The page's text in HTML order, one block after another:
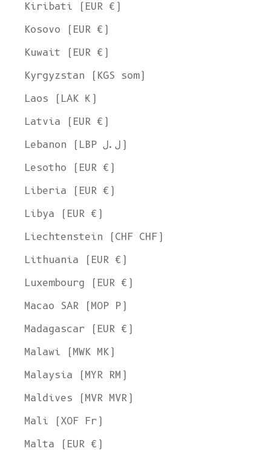
Kiribati (EUR €)
Kosovo (EUR €)
Kuwait (EUR €)
Kyrgyzstan (KGS som)
Laos (LAK ₭)
Latvia (EUR €)
Lebanon (LBP ل.ل)
Lesotho (EUR €)
Liberia (EUR €)
Libya (EUR €)
Liechtenstein (CHF CHF)
Lithuania (EUR €)
Luxembourg (EUR €)
Macao SAR (MOP P)
Madagascar (EUR €)
Malawi (MWK MK)
Malaysia (MYR RM)
Maldives (MVR MVR)
Mali (XOF Fr)
Malta (EUR €)